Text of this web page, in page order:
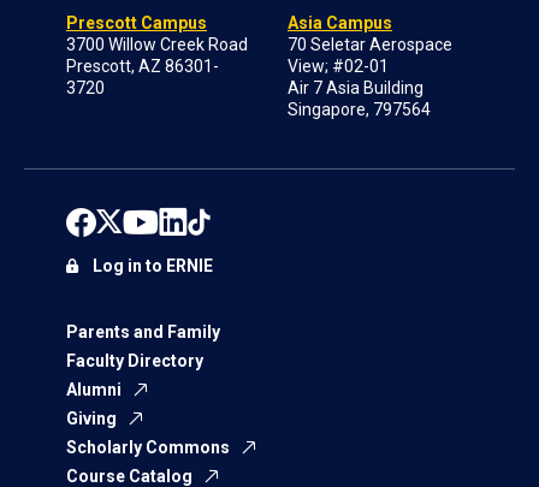
Prescott Campus
3700 Willow Creek Road
Prescott, AZ 86301-
3720
Asia Campus
70 Seletar Aerospace
View; #02-01
Air 7 Asia Building
Singapore, 797564
Parents and Family
Faculty Directory
Alumni
Giving
Scholarly Commons
Course Catalog
Log in to ERNIE